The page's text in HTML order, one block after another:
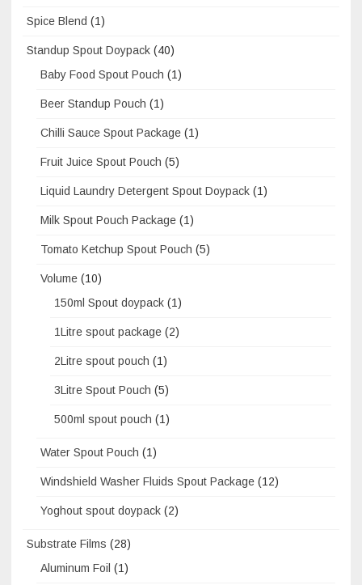
Spice Blend (1)
Standup Spout Doypack (40)
Baby Food Spout Pouch (1)
Beer Standup Pouch (1)
Chilli Sauce Spout Package (1)
Fruit Juice Spout Pouch (5)
Liquid Laundry Detergent Spout Doypack (1)
Milk Spout Pouch Package (1)
Tomato Ketchup Spout Pouch (5)
Volume (10)
150ml Spout doypack (1)
1Litre spout package (2)
2Litre spout pouch (1)
3Litre Spout Pouch (5)
500ml spout pouch (1)
Water Spout Pouch (1)
Windshield Washer Fluids Spout Package (12)
Yoghout spout doypack (2)
Substrate Films (28)
Aluminum Foil (1)